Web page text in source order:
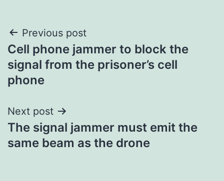
Post
navigation
Previous post
Cell phone jammer to block the
signal from the prisoner’s cell
phone
Next post
The signal jammer must emit the
same beam as the drone